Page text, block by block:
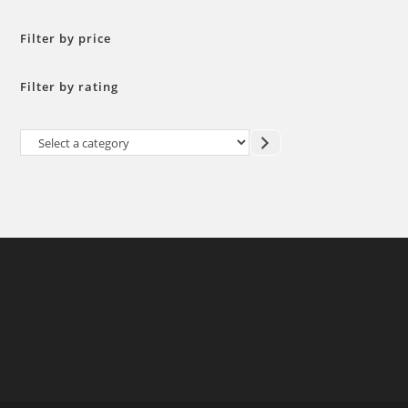
Filter by price
Filter by rating
Select